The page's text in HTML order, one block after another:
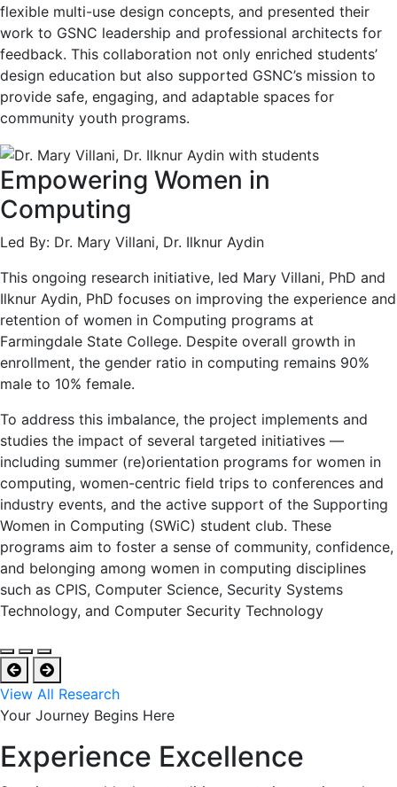
flexible multi-use design concepts, and presented their
work to GSNC leadership and professional architects for
feedback. This collaboration not only enriched students’
design education but also supported GSNC’s mission to
provide safe, engaging, and adaptable spaces for
community youth programs.
Empowering Women in
Computing
Led By: Dr. Mary Villani, Dr. Ilknur Aydin
This ongoing research initiative, led Mary Villani, PhD and
Ilknur Aydin, PhD focuses on improving the experience and
retention of women in Computing programs at
Farmingdale State College. Despite overall growth in
enrollment, the gender ratio in computing remains 90%
male to 10% female.
To address this imbalance, the project implements and
studies the impact of several targeted initiatives —
including summer (re)orientation programs for women in
computing, women-centric field trips to conferences and
industry events, and the active support of the Supporting
Women in Computing (SWiC) student club. These
programs aim to foster a sense of community, confidence,
and belonging among women in computing disciplines
such as CPIS, Computer Science, Security Systems
Technology, and Computer Security Technology
View All Research
Your Journey Begins Here
Experience Excellence